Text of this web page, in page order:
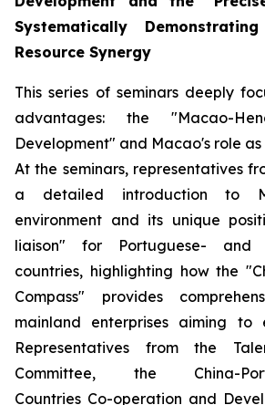
Systematically
Resource Synergy
This series of seminars deeply
advantages: the "Macao-
Development" and Macao's role
At the seminars, representatives
a detailed introduction to
environment and its unique
liaison" for Portuguese- and
countries, highlighting how the
Compass" provides
mainland enterprises aiming to
Representatives from the
Committee, the China-
Countries Co-operation and